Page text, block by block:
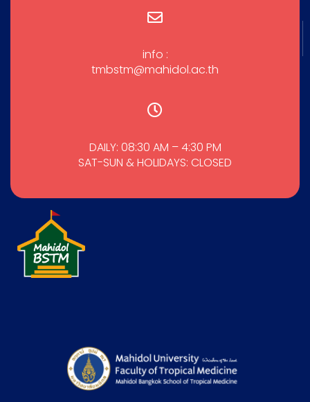
info :
tmbstm@mahidol.ac.th
DAILY: 08:30 AM – 4:30 PM
SAT-SUN & HOLIDAYS: CLOSED